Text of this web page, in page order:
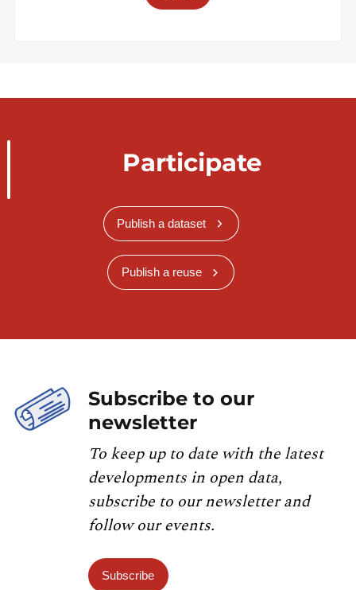
Participate
Publish a dataset
Publish a reuse
Subscribe to our
newsletter
To keep up to date with the latest
developments in open data,
subscribe to our newsletter and
follow our events.
Subscribe